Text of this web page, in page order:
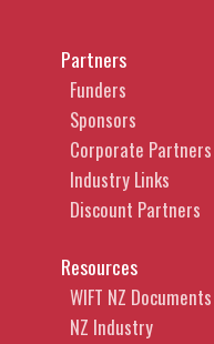
Partners
Funders
Sponsors
Corporate Partners
Industry Links
Discount Partners
Resources
WIFT NZ Documents
NZ Industry